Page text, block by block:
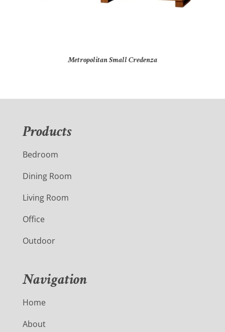
Metropolitan Small Credenza
Products
Bedroom
Dining Room
Living Room
Office
Outdoor
Navigation
Home
About